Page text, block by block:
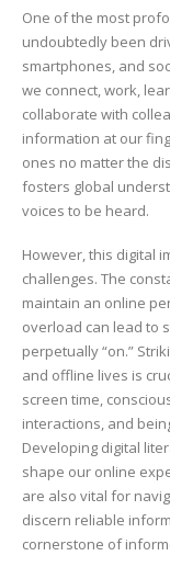
One of the most
undoubtedly been
smartphones, and
we connect, work,
collaborate with
information at our
ones no matter the
fosters global
voices to be heard.
However, this digital
challenges. The
maintain an online
overload can lead to
perpetually “on.”
and offline lives is
screen time,
interactions, and
Developing digital
shape our online
are also vital for
discern reliable
cornerstone of